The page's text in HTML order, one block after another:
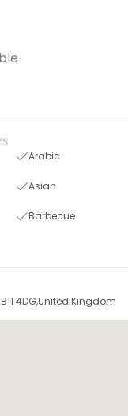
Arabic
Asian
Barbecue
4DG,United Kingdom